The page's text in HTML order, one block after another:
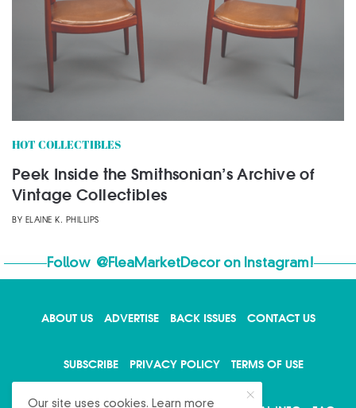
HOT COLLECTIBLES
Peek Inside the Smithsonian’s Archive of
Vintage Collectibles
BY ELAINE K. PHILLIPS
Follow @FleaMarketDecoron Instagram!
ABOUT US ADVERTISE BACK ISSUES CONTACT US
SUBSCRIBE PRIVACY POLICY TERMS OF USE
Our site uses cookies. Learn more
X